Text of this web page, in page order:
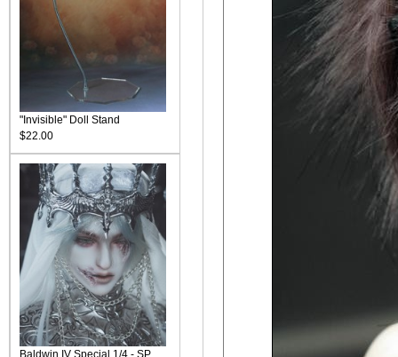
"Invisible" Doll Stand
$22.00
Baldwin IV Special 1/4 - SP